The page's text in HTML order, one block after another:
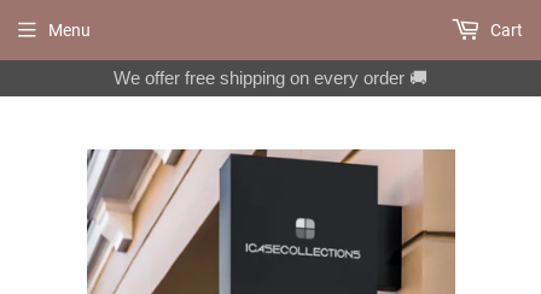
We offer free shipping on every order 🚚
Menu Cart